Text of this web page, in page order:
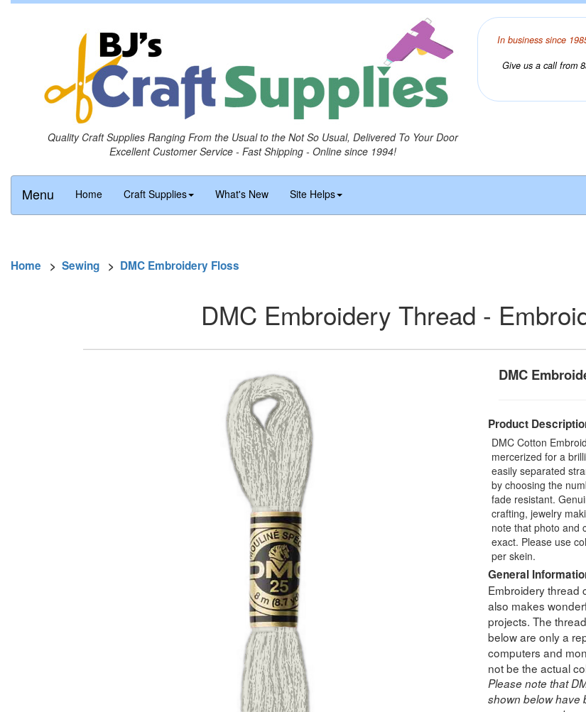
Quality Craft Supplies Ranging From the Usual to the Not So Usual, Delivered To Your Door
Excellent Customer Service - Fast Shipping - Online since 1994!
In business since
Give us a call from
Menu Home Craft Supplies What's New Site Helps
Home > Sewing > DMC Embroidery Floss
DMC Embroidery Thread -
DMC
Product
DMC Cotton
mercerized for a
easily separated
by choosing the
fade resistant.
crafting, jewelry
note that photo and
exact. Please use
per skein.
General
Embroidery thread
also makes
projects. The
below are only a
computers and
not be the actual
Please note that
shown below have